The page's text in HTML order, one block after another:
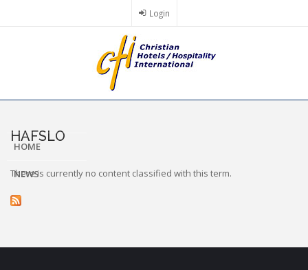
Login
HOME
NEWS
HAFSLO
There is currently no content classified with this term.